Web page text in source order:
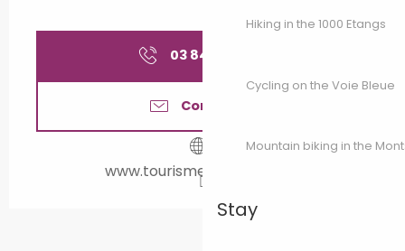
Hiking in the 1000 Etangs
Cycling on the Voie Bleue
Mountain biking in the
Stay
03 84 65 18
Contact us
www.tourisme-valdegray.fr